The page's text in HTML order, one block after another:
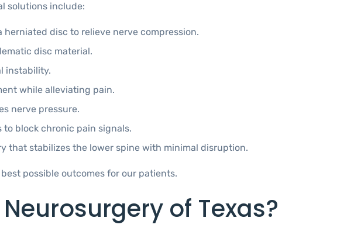
solutions include:
disc to relieve nerve compression.
disc material.
instability.
while alleviating pain.
nerve pressure.
block chronic pain signals.
that stabilizes the lower spine with minimal disruption.
possible outcomes for our patients.
of Texas?